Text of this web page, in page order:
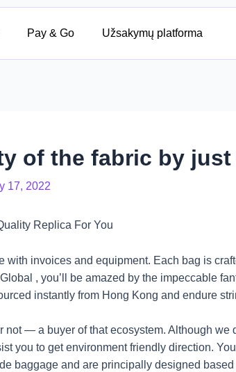
Pay & Go Užsakymų platforma
of the fabric by
17, 2022
Replica For You
invoices and equipment. Each bag is
, you’ll be amazed by the impeccable
instantly from Hong Kong and endure
— a buyer of that ecosystem. Although we
you to get environment friendly direction.
baggage and are principally designed